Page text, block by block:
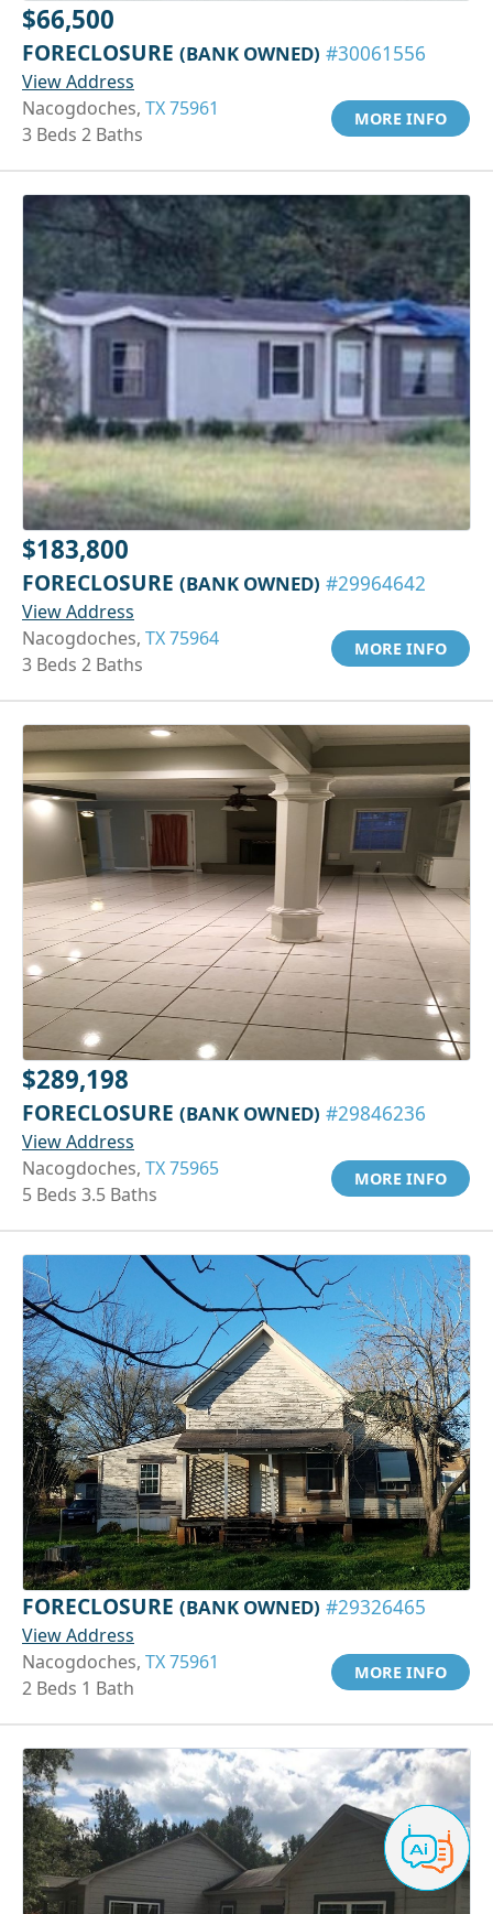
$66,500
FORECLOSURE (BANK OWNED) #30061556
View Address
Nacogdoches, TX 75961
3 Beds 2 Baths
MORE INFO
$183,800
FORECLOSURE (BANK OWNED) #29964642
View Address
Nacogdoches, TX 75964
3 Beds 2 Baths
MORE INFO
$289,198
FORECLOSURE (BANK OWNED) #29846236
View Address
Nacogdoches, TX 75965
5 Beds 3.5 Baths
MORE INFO
FORECLOSURE (BANK OWNED) #29326465
View Address
Nacogdoches, TX 75961
2 Beds 1 Bath
MORE INFO